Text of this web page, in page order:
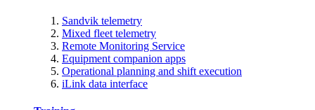
Sandvik telemetry
Mixed fleet telemetry
Remote Monitoring Service
Equipment companion apps
Operational planning and shift execution
iLink data interface